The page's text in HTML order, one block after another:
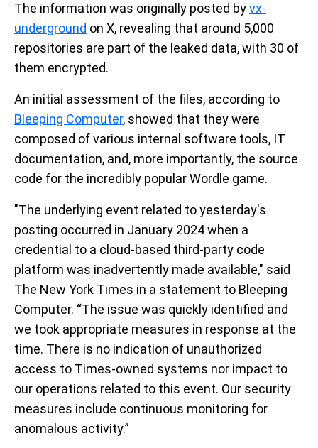
The information was originally posted byvx-
underground on X, revealing that around 5,000
repositories are part of the leaked data, with 30 of
them encrypted.
An initial assessment of the files, according to
Bleeping Computer, showed that they were
composed of various internal software tools, IT
documentation, and, more importantly, the source
code for the incredibly popular Wordle game.
"The underlying event related to yesterday's
posting occurred in January 2024 when a
credential to a cloud-based third-party code
platform was inadvertently made available," said
The New York Times in a statement to Bleeping
Computer. “The issue was quickly identified and
we took appropriate measures in response at the
time. There is no indication of unauthorized
access to Times-owned systems nor impact to
our operations related to this event. Our security
measures include continuous monitoring for
anomalous activity.”